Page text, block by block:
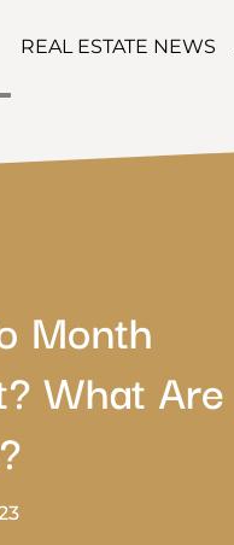
REAL ESTATE NEWS
Month
What Are